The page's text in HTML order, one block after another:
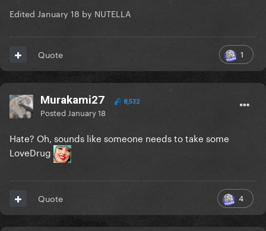
Edited January 18 by NUTELLA
1
Quote
Murakami27 8,532
Posted January 18
Hate? Oh, sounds like someone needs to take some
LoveDrug
4
Quote